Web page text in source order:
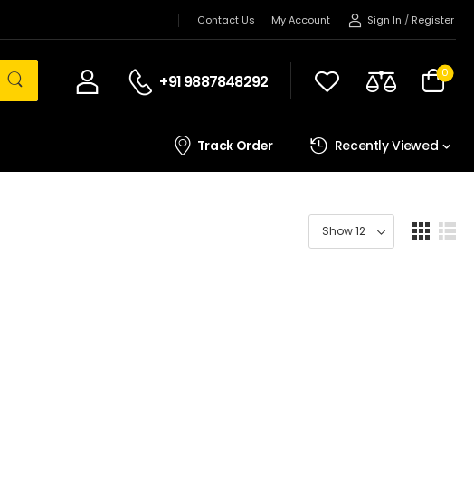
Contact Us My Account Sign In / Register
+91 9887848292 0
Track Order Recently Viewed